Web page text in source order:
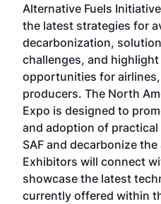
Alternative Fuels
the latest strategies for
decarbonization,
challenges, and
opportunities for
producers. The North
Expo is designed to
and adoption of
SAF and decarbonize
Exhibitors will connect
showcase the latest
currently offered within